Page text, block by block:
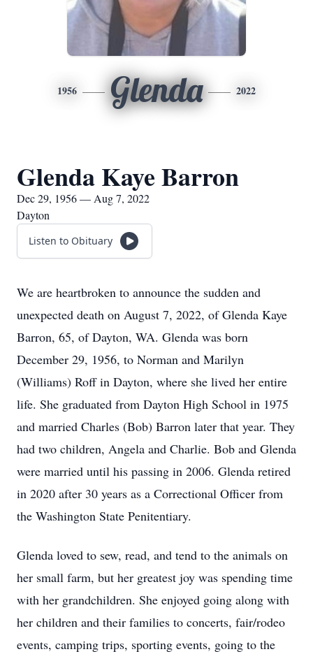
1956 Glenda 2022
Glenda Kaye Barron
Dec 29, 1956 — Aug 7, 2022
Dayton
Listen to Obituary
We are heartbroken to announce the sudden and
unexpected death on August 7, 2022, of Glenda Kaye
Barron, 65, of Dayton, WA. Glenda was born
December 29, 1956, to Norman and Marilyn
(Williams) Roff in Dayton, where she lived her entire
life. She graduated from Dayton High School in 1975
and married Charles (Bob) Barron later that year. They
had two children, Angela and Charlie. Bob and Glenda
were married until his passing in 2006. Glenda retired
in 2020 after 30 years as a Correctional Officer from
the Washington State Penitentiary.
Glenda loved to sew, read, and tend to the animals on
her small farm, but her greatest joy was spending time
with her grandchildren. She enjoyed going along with
her children and their families to concerts, fair/rodeo
events, camping trips, sporting events, going to the